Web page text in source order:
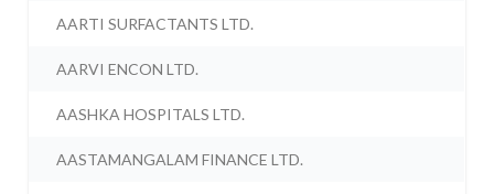
AARTI SURFACTANTS LTD.
AARVI ENCON LTD.
AASHKA HOSPITALS LTD.
AASTAMANGALAM FINANCE LTD.